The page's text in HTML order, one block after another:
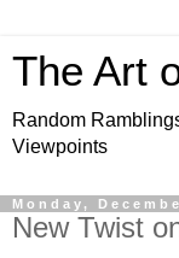
The Art
Random
Viewpoints
Monday,
New Twist